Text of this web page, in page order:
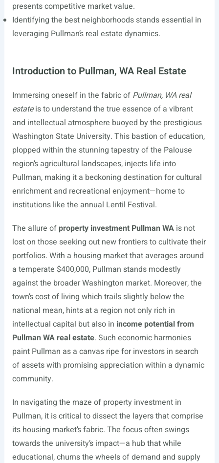
presents competitive market value.
Identifying the best neighborhoods stands essential in
leveraging Pullman’s real estate dynamics.
Introduction to Pullman, WA Real Estate
Immersing oneself in the fabric of Pullman, WA real
estateis to understand the true essence of a vibrant
and intellectual atmosphere buoyed by the prestigious
Washington State University. This bastion of education,
plopped within the stunning tapestry of the Palouse
region’s agricultural landscapes, injects life into
Pullman, making it a beckoning destination for cultural
enrichment and recreational enjoyment—home to
institutions like the annual Lentil Festival.
The allure of property investment Pullman WAis not
lost on those seeking out new frontiers to cultivate their
portfolios. With a housing market that averages around
a temperate $400,000, Pullman stands modestly
against the broader Washington market. Moreover, the
town’s cost of living which trails slightly below the
national mean, hints at a region not only rich in
intellectual capital but also in income potential from
Pullman WA real estate. Such economic harmonies
paint Pullman as a canvas ripe for investors in search
of assets with promising appreciation within a dynamic
community.
In navigating the maze of property investment in
Pullman, it is critical to dissect the layers that comprise
its housing market’s fabric. The focus often swings
towards the university’s impact—a hub that while
educational, churns the wheels of demand and supply